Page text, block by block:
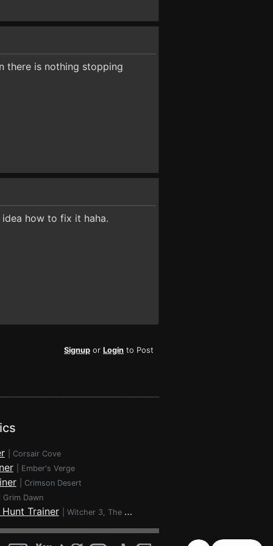
there is nothing stopping
how to fix it haha.
Signup or Login to Post
Corsair Cove
Ember's Verge
Crimson Desert
Grim Dawn
Trainer Witcher 3, The - Wild Hunt